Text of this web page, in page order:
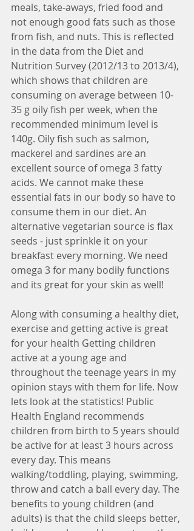
meals, take-aways, fried food and
not enough good fats such as those
from fish, and nuts. This is reflected
in the data from the Diet and
Nutrition Survey (2012/13 to 2013/4),
which shows that children are
consuming on average between 10-
35 g oily fish per week, when the
recommended minimum level is
140g. Oily fish such as salmon,
mackerel and sardines are an
excellent source of omega 3 fatty
acids. We cannot make these
essential fats in our body so have to
consume them in our diet. An
alternative vegetarian source is flax
seeds - just sprinkle it on your
breakfast every morning. We need
omega 3 for many bodily functions
and its great for your skin as well!
Along with consuming a healthy diet,
exercise and getting active is great
for your health Getting children
active at a young age and
throughout the teenage years in my
opinion stays with them for life. Now
lets look at the statistics! Public
Health England recommends
children from birth to 5 years should
be active for at least 3 hours across
every day. This means
walking/toddling, playing, swimming,
throw and catch a ball every day. The
benefits to young children (and
adults) is that the child sleeps better,